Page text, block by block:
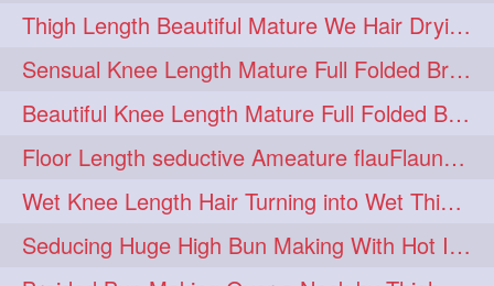
instahair 274 naturalhair 274
perfectcurls 274 saloncentric 274
shine 274 straighthair 274
style 274 woman 274
gorgeoushair 273
longhairdontcare 273 straight 273
Thigh Length Beautiful Mature We Hair Drying By Towel & Water Sound
Sensual Knee Length Mature Full Folded Braid Making Over Her Neck
Beautiful Knee Length Mature Full Folded Braid Making With Knee Length Braid
Floor Length seductive Ameature flauFlaun her calf length loose braid in sunligh
Wet Knee Length Hair Turning into Wet Thick Braid by Rapunzel Mature
Seducing Huge High Bun Making With Hot Indian Knee Length Mature